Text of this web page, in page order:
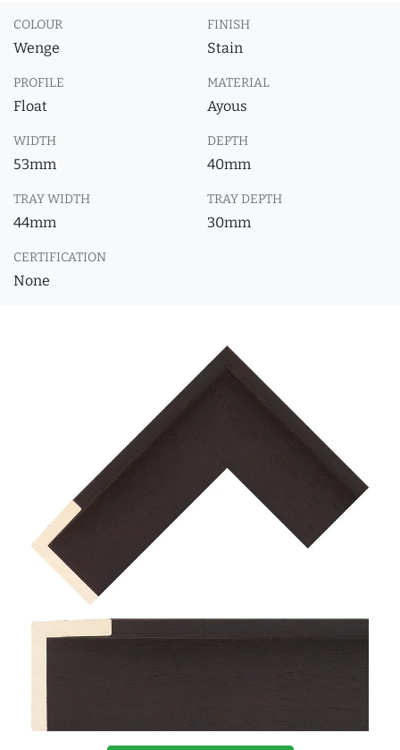
COLOUR
Wenge
FINISH
Stain
PROFILE
Float
MATERIAL
Ayous
WIDTH
53mm
DEPTH
40mm
TRAY WIDTH
44mm
TRAY DEPTH
30mm
CERTIFICATION
None